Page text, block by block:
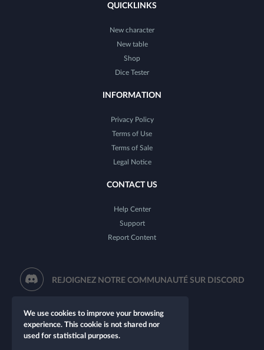
QUICKLINKS
New character
New table
Shop
Dice Tester
INFORMATION
Privacy Policy
Terms of Use
Terms of Sale
Legal Notice
CONTACT US
Help Center
Support
Report Content
REJOIGNEZ NOTRE COMMUNAUTÉ SUR DISCORD
We use cookies to improve your browsing
experience. This cookie is not shared nor
used for statistical purposes.